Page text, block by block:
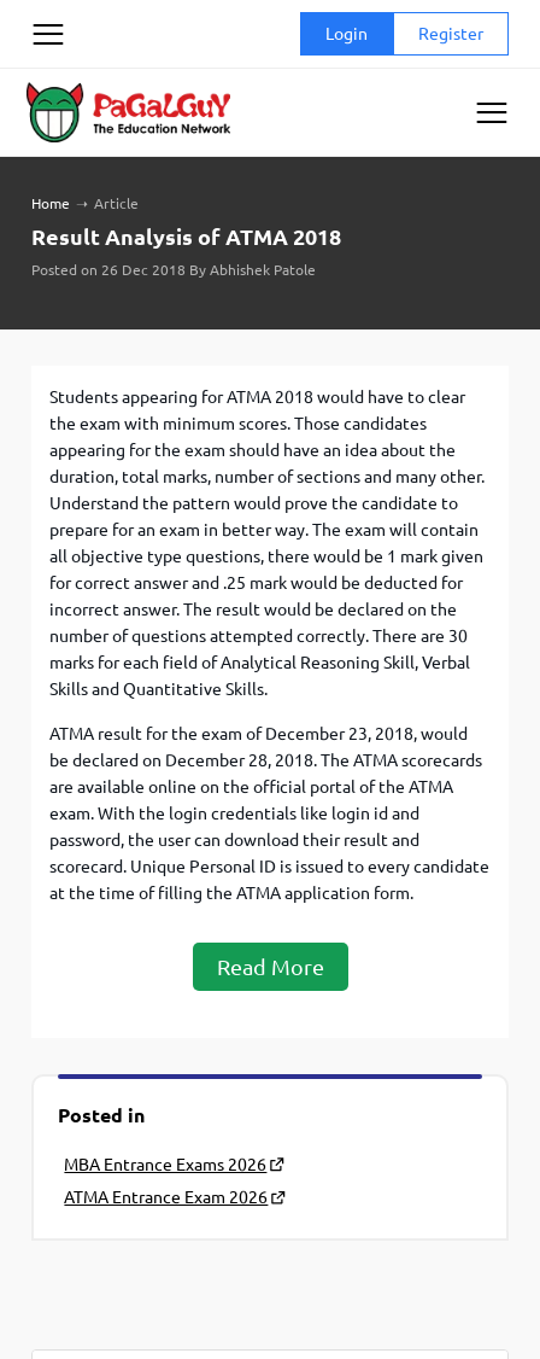
Login Register
Home ➝ Article
Result Analysis of ATMA 2018
Posted on 26 Dec 2018 By Abhishek Patole
Students appearing for ATMA 2018 would have to clear
the exam with minimum scores. Those candidates
appearing for the exam should have an idea about the
duration, total marks, number of sections and many other.
Understand the pattern would prove the candidate to
prepare for an exam in better way. The exam will contain
all objective type questions, there would be 1 mark given
for correct answer and .25 mark would be deducted for
incorrect answer. The result would be declared on the
number of questions attempted correctly. There are 30
marks for each field of Analytical Reasoning Skill, Verbal
Skills and Quantitative Skills.
ATMA result for the exam of December 23, 2018, would
be declared on December 28, 2018. The ATMA scorecards
are available online on the official portal of the ATMA
exam. With the login credentials like login id and
password, the user can download their result and
scorecard. Unique Personal ID is issued to every candidate
at the time of filling the ATMA application form.
Read More
Posted in
MBA Entrance Exams 2026
ATMA Entrance Exam 2026